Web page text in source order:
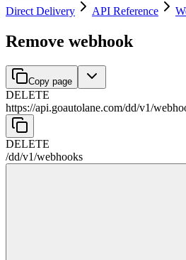
Direct Delivery API Reference
Remove webhook
Copy page
DELETE
https://api.goautolane.com/dd/v1/
DELETE
/dd/v1/webhooks